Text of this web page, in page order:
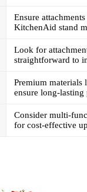
Ensure
KitchenAid stand
Look for
straightforward to
Premium materials
ensure long-lasting
Consider multi-
for cost-effective